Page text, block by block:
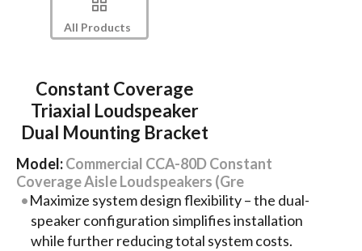
All Products
Constant Coverage
Triaxial Loudspeaker
Dual Mounting Bracket
Model:Commercial CCA-80D Constant
Coverage Aisle Loudspeakers (Gre
Maximize system design flexibility – the dual-
speaker configuration simplifies installation
while further reducing total system costs.